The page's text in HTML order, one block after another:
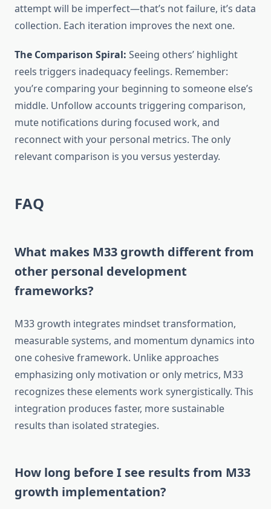
attempt will be imperfect—that’s not failure, it’s data
collection. Each iteration improves the next one.
The Comparison Spiral: Seeing others’ highlight
reels triggers inadequacy feelings. Remember:
you’re comparing your beginning to someone else’s
middle. Unfollow accounts triggering comparison,
mute notifications during focused work, and
reconnect with your personal metrics. The only
relevant comparison is you versus yesterday.
FAQ
What makes M33 growth different from
other personal development
frameworks?
M33 growth integrates mindset transformation,
measurable systems, and momentum dynamics into
one cohesive framework. Unlike approaches
emphasizing only motivation or only metrics, M33
recognizes these elements work synergistically. This
integration produces faster, more sustainable
results than isolated strategies.
How long before I see results from M33
growth implementation?